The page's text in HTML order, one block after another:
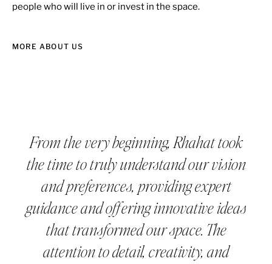
people who will live in or invest in the space.
MORE ABOUT US
From the very beginning, Rhahat took
the time to truly understand our vision
and preferences, providing expert
guidance and offering innovative ideas
that transformed our space. The
attention to detail, creativity, and